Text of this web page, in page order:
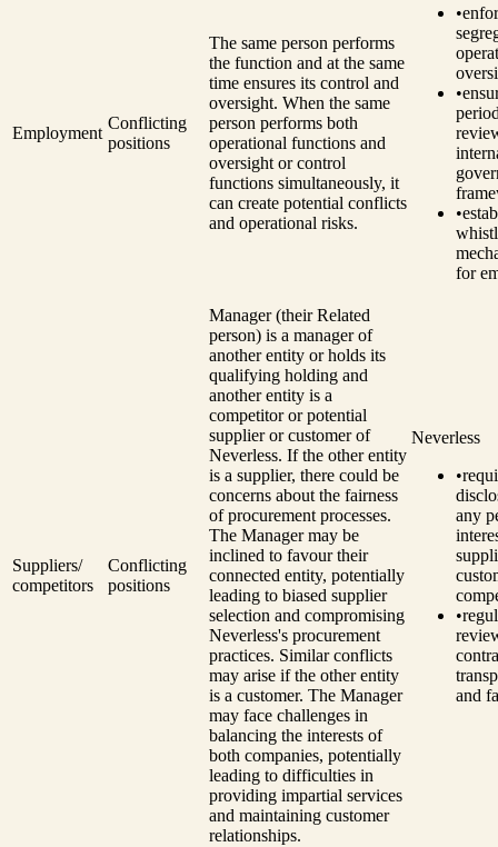
Employment
Conflicting
positions
The same person performs
the function and at the same
time ensures its control and
oversight. When the same
person performs both
operational functions and
oversight or control
functions simultaneously, it
can create potential conflicts
and operational risks.
•
•
•
for
Suppliers/
competitors
Conflicting
positions
Manager (their Related
person) is a manager of
another entity or holds its
qualifying holding and
another entity is a
competitor or potential
supplier or customer of
Neverless. If the other entity
is a supplier, there could be
concerns about the fairness
of procurement processes.
The Manager may be
inclined to favour their
connected entity, potentially
leading to biased supplier
selection and compromising
Neverless's procurement
practices. Similar conflicts
may arise if the other entity
is a customer. The Manager
may face challenges in
balancing the interests of
both companies, potentially
leading to difficulties in
providing impartial services
and maintaining customer
relationships.
Neverless
•
any
•
and